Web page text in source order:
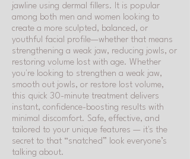
jawline using dermal fillers. It is popular
among both men and women looking to
create a more sculpted, balanced, or
youthful facial profile—whether that means
strengthening a weak jaw, reducing jowls, or
restoring volume lost with age. Whether
you're looking to strengthen a weak jaw,
smooth out jowls, or restore lost volume,
this quick 30-minute treatment delivers
instant, confidence-boosting results with
minimal discomfort. Safe, effective, and
tailored to your unique features — it's the
secret to that “snatched” look everyone’s
talking about.